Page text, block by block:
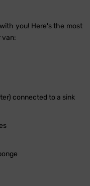
you! Here's the most
van:
connected to a sink